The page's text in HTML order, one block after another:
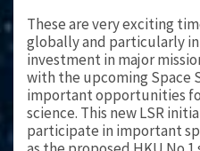
These are very exciting
globally and particularly
investment in major
with the upcoming Space
important opportunities
science. This new LSR
participate in important